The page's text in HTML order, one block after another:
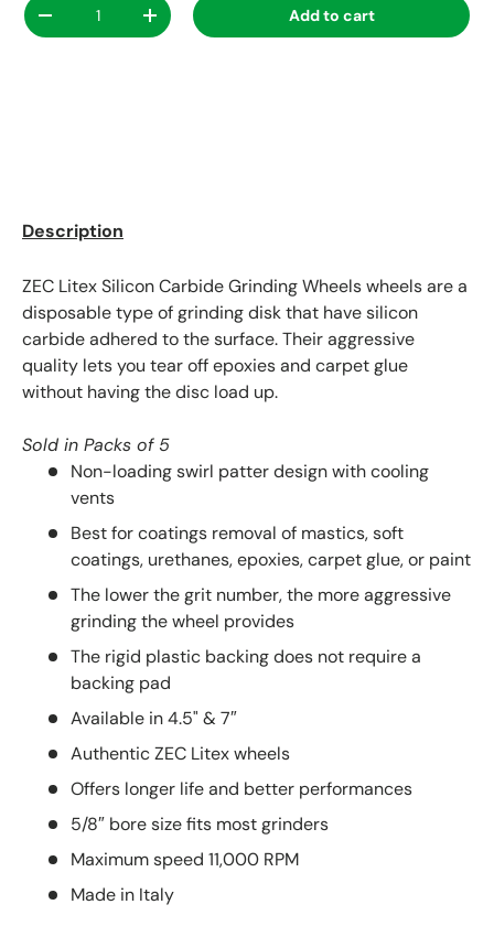
Decrease quantityIncrease quantity Add to cart
Description
ZEC Litex Silicon Carbide Grinding Wheels wheels are a
disposable type of grinding disk that have silicon
carbide adhered to the surface. Their aggressive
quality lets you tear off epoxies and carpet glue
without having the disc load up.
Sold in Packs of 5
Non-loading swirl patter design with cooling
vents
Best for coatings removal of mastics, soft
coatings, urethanes, epoxies, carpet glue, or paint
The lower the grit number, the more aggressive
grinding the wheel provides
The rigid plastic backing does not require a
backing pad
Available in 4.5" & 7″
Authentic ZEC Litex wheels
Offers longer life and better performances
5/8″ bore size fits most grinders
Maximum speed 11,000 RPM
Made in Italy